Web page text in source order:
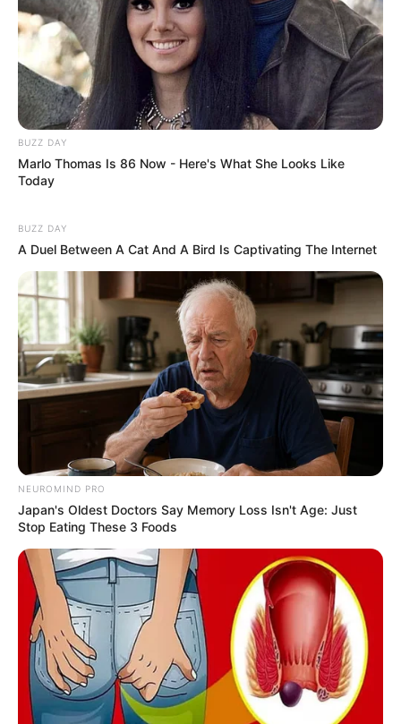
Recent News
eThekwini water tanker driver charged with murder
after boy killed in Adams Mission
AUGUST 3, 2026
Caught Red-Handed: Hidden Camera Footage
Demanded After Fadiel Adams’ Bombshell
Revelation
JULY 27, 2026
Mpumelelo Mseleku Showers First Wife Tiirelo
Kale With Love Amid Amahle Biyela Separation
Rumours
JULY 27, 2026
Julius Malema Makes Unbelievable
Announcement That Has Political Rivals
Trembling
JULY 27, 2026
BUZZ DAY
Marlo Thomas Is 86 Now - Here's What She Looks Like
Today
BUZZ DAY
A Duel Between A Cat And A Bird Is Captivating The Internet
NEUROMIND PRO
Japan's Oldest Doctors Say Memory Loss Isn't Age: Just
Stop Eating These 3 Foods